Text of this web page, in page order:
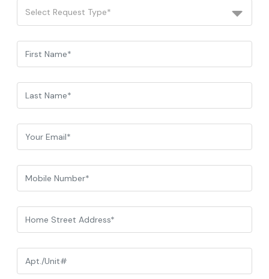
Select Request Type*